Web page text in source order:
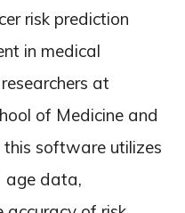
risk prediction
in medical
at
of Medicine and
this software utilizes
age data,